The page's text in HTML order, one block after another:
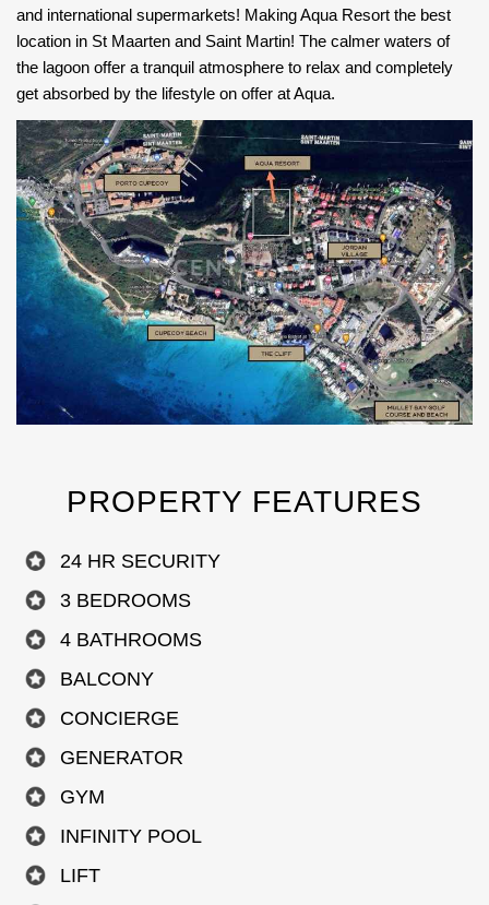
and international supermarkets! Making Aqua Resort the best
location in St Maarten and Saint Martin! The calmer waters of
the lagoon offer a tranquil atmosphere to relax and completely
get absorbed by the lifestyle on offer at Aqua.
PROPERTY FEATURES
24 HR SECURITY
3 BEDROOMS
4 BATHROOMS
BALCONY
CONCIERGE
GENERATOR
GYM
INFINITY POOL
LIFT